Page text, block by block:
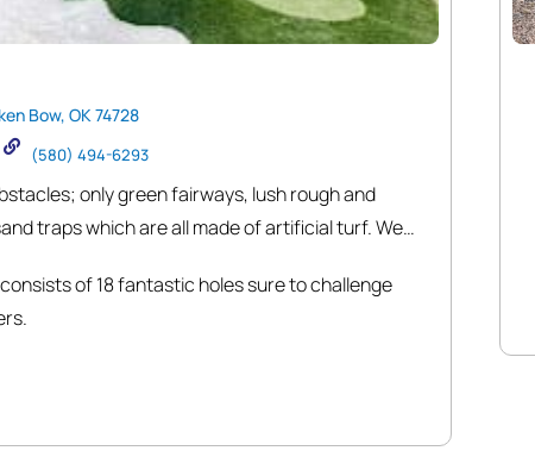
Bow, OK 74728
(580) 494-6293
only green fairways, lush rough and
traps which are all made of artificial turf. We
that can be purchased at our
of 18 fantastic holes sure to challenge